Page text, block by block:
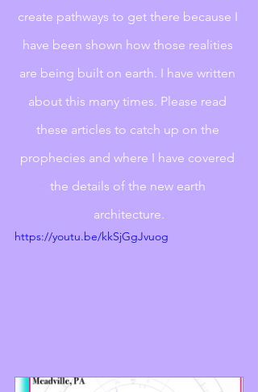
create pathways to get there because I
have been shown how those realities
are being built on earth. I have written
about this many times. Please read
these articles to catch up on the
prophecies and where I have covered
the details of the new earth
architecture.
https://youtu.be/kkSjGgJvuog